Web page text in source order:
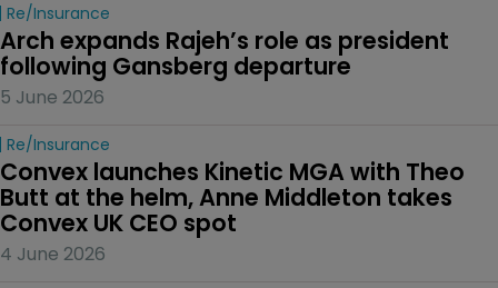
Re/insurance
Arch expands Rajeh’s role as president
following Gansberg departure
5 June 2026
Re/insurance
Convex launches Kinetic MGA with Theo
Butt at the helm, Anne Middleton takes
Convex UK CEO spot
4 June 2026